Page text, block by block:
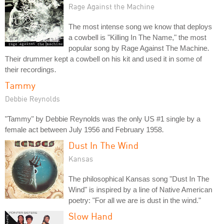
Rage Against the Machine
The most intense song we know that deploys
a cowbell is "Killing In The Name," the most
popular song by Rage Against The Machine.
Their drummer kept a cowbell on his kit and used it in some of
their recordings.
Tammy
Debbie Reynolds
"Tammy" by Debbie Reynolds was the only US #1 single by a
female act between July 1956 and February 1958.
Dust In The Wind
Kansas
The philosophical Kansas song "Dust In The
Wind" is inspired by a line of Native American
poetry: "For all we are is dust in the wind."
Slow Hand